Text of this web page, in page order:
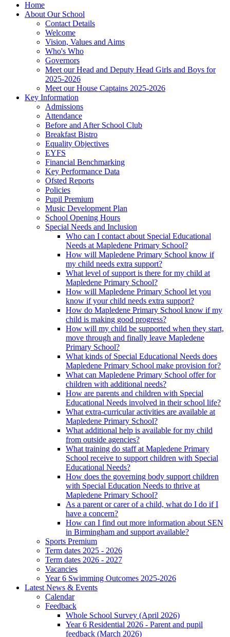
Home
About Our School
Contact Details
Welcome
Vision, Values and Aims
Who's Who
Governors
Meet our Head and Deputy Head Girls and Boys for
2025-2026
Meet our House Captains 2025-2026
Key Information
Admissions
Attendance
Before and After School Club
Breakfast Bistro
Equality Objectives
EYFS
Financial Benchmarking
Key Performance Data
Ofsted Reports
Policies
Pupil Premium
Music Development Plan
School Opening Hours
Special Needs and Inclusion
Who can I contact about Special Educational
Needs at Mapledene Primary School?
How will Mapledene Primary School know if
my child needs extra support?
What level of support is there for my child at
Mapledene Primary School?
How will Mapledene Primary School let you
know if your child needs extra support?
How do Mapledene Primary School know if my
child is making good progress?
How will my child be supported when they start,
move through and finally leave Mapledene
Primary School?
What kinds of Special Educational Needs does
Mapledene Primary School make provision for?
What can Mapledene Primary School offer for
children with additional needs?
How are parents and children with Special
Educational Needs involved in their school life?
What extra-curricular activities are available at
Mapledene Primary School?
What additional help is available for my child
from outside agencies?
What training do staff at Mapledene Primary
School receive to support children with Special
Educational Needs?
How does the governing body support children
with Special Education Needs to thrive at
Mapledene Primary School?
As a parent or carer of a child, what do I do if I
have a concern?
How can I find out more information about SEN
in Birmingham and support available?
Sports Premium
Term dates 2025 - 2026
Term dates 2026 - 2027
Vacancies
Year 6 Swimming Outcomes 2025-2026
Latest News & Events
Calendar
Feedback
Whole School Survey (April 2026)
Year 6 Residential 2026 - Parent and pupil
feedback (March 2026)